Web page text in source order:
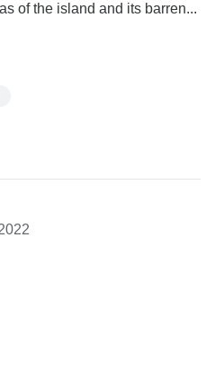
of the island and its barren...